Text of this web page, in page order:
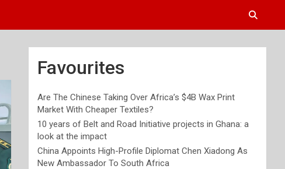
Favourites
Are The Chinese Taking Over Africa’s $4B Wax Print
Market With Cheaper Textiles?
10 years of Belt and Road Initiative projects in Ghana: a
look at the impact
China Appoints High-Profile Diplomat Chen Xiadong As
New Ambassador To South Africa